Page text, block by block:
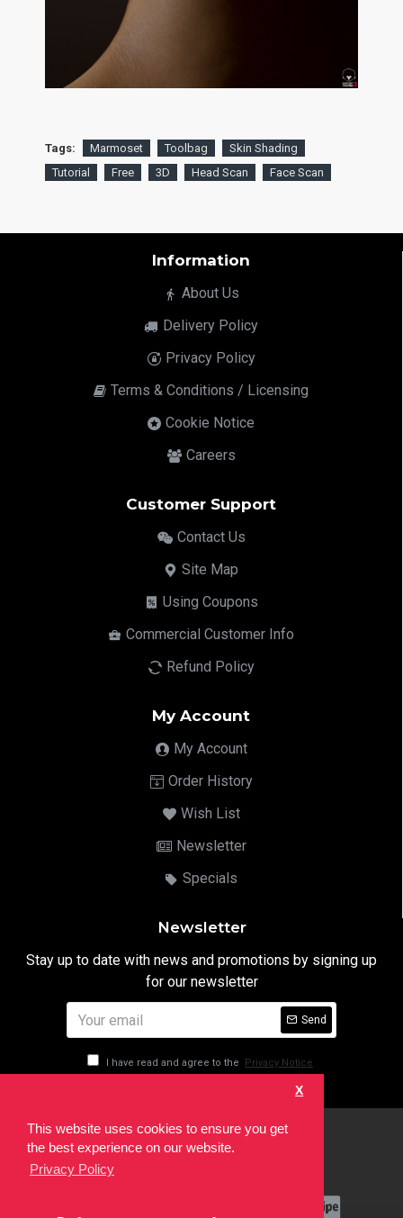
This website uses cookies to ensure you get
the best experience on our website.
Privacy Policy
X
Tags: Marmoset Toolbag
Skin Shading
Tutorial
Free 3D Head Scan Face Scan
Information
About Us
Delivery Policy
Privacy Policy
Terms & Conditions / Licensing
Cookie Notice
Careers
Customer Support
Contact Us
Site Map
Using Coupons
Commercial Customer Info
Refund Policy
My Account
My Account
Order History
Wish List
Newsletter
Specials
Newsletter
Stay up to date with news and promotions by signing up
for our newsletter
Send
I have read and agree to the Privacy Notice
html
Copyright © 2022, Ten24 Media LTD
developed by theSEO Agency